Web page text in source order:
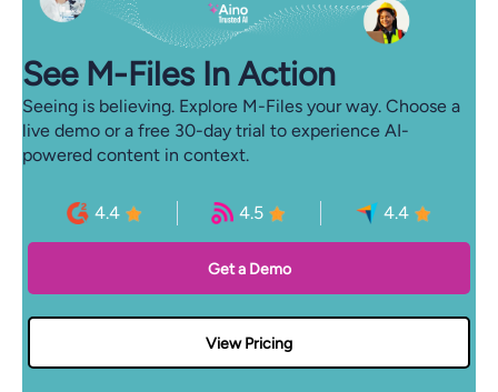
See M-⁠Files In Action
Seeing is believing. Explore M-Files your way. Choose a
live demo or a free 30-day trial to experience AI-
powered content in context.
4.4 4.5 4.4
Get a Demo
View Pricing